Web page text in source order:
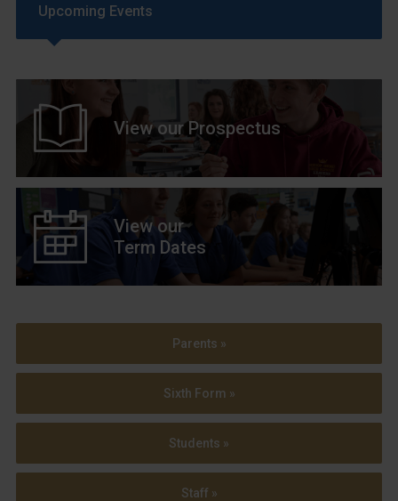
Upcoming Events
View our Prospectus
View our
Term Dates
Parents »
Sixth Form »
Students »
Staff »